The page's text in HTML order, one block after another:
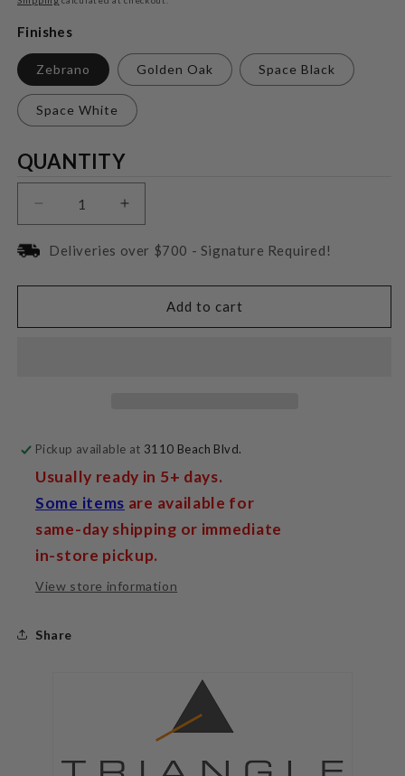
Finishes
Zebrano Golden Oak Space Black
Space White
Quantity
QUANTITY
Decrease
quantity
for
Magellan
40TH
Increase
quantity
for
Magellan
Quatuor
40TH
Deliveries over $700 - Signature Required!
Add to cart
Pickup available at 3110 Beach Blvd.
Usually ready in 5+ days.
Some items are available for
same-day shipping or immediate
in-store pickup.
View store information
Share